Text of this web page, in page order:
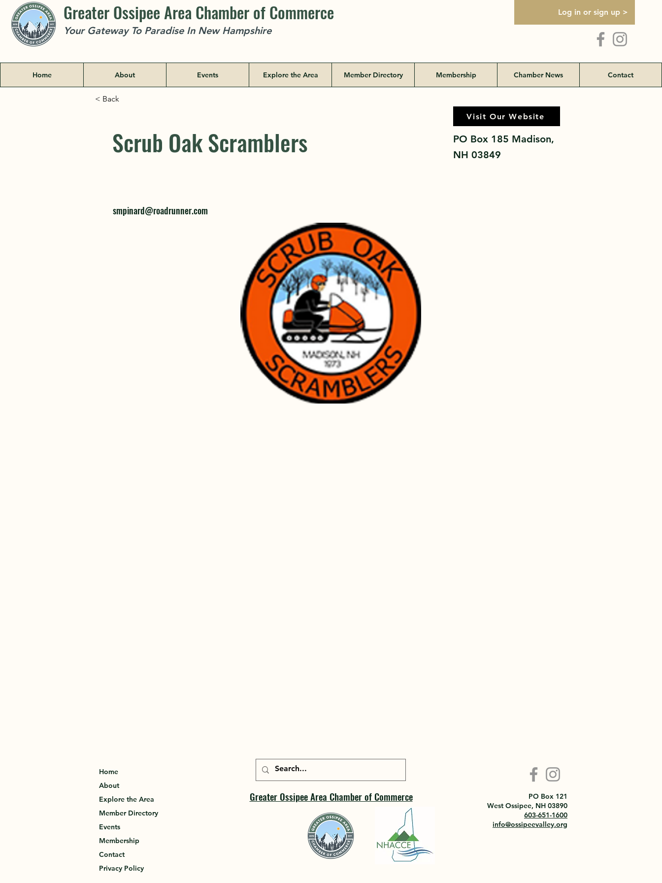
Greater Ossipee Area Chamber of Commerce
Your Gateway To Paradise In New Hampshire
Log in or sign up >
Home About Events Explore the Area Member Directory Membership Chamber News Contact
Visit Our Website
Scrub Oak Scramblers
< Back
Scrub Oak Scramblers
Visit Our Website
PO Box 185 Madison,
NH 03849
smpinard@roadrunner.com
Home
About
Explore the Area
Member Directory
Events
Membership
Contact
Privacy Policy
Greater Ossipee Area Chamber of Commerce
PO Box 121
West Ossipee, NH 03890
603-651-1600
info@ossipeevalley.org